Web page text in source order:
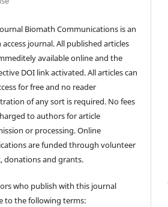
Biomath Communications is an
access journal. All published articles
available online and the
DOI link activated. All articles can
for free and no reader
of any sort is required. No fees
to authors for article
or processing. Online
are funded through volunteer
donations and grants.
who publish with this journal
to the following terms: